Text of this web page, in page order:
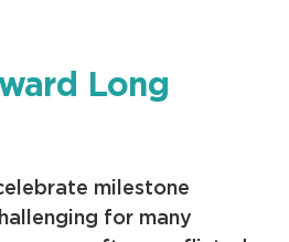
Long
milestone
for many